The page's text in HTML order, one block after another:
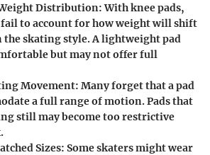
Distribution: With knee pads,
to account for how weight will shift
the skating style. A lightweight pad
but may not offer full
Movement: Many forget that a pad
a full range of motion. Pads that
still may become too restrictive
Sizes: Some skaters might wear